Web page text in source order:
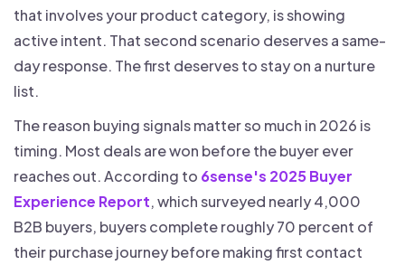
that involves your product category, is showing
active intent. That second scenario deserves a same-
day response. The first deserves to stay on a nurture
list.
The reason buying signals matter so much in 2026 is
timing. Most deals are won before the buyer ever
reaches out. According to 6sense's 2025 Buyer
Experience Report, which surveyed nearly 4,000
B2B buyers, buyers complete roughly 70 percent of
their purchase journey before making first contact